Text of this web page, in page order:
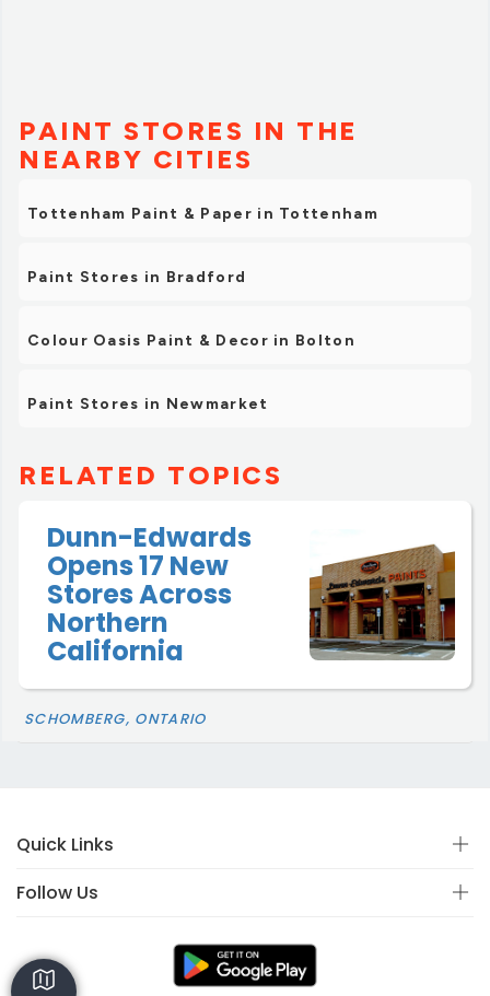
PAINT STORES IN THE
NEARBY CITIES
Tottenham Paint & Paper in Tottenham
Paint Stores in Bradford
Colour Oasis Paint & Decor in Bolton
Paint Stores in Newmarket
RELATED TOPICS
Dunn-Edwards
Opens 17 New
Stores Across
Northern
California
SCHOMBERG, ONTARIO
Quick Links
Follow Us